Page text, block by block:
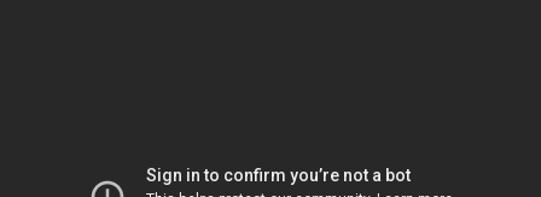
Sign in to confirm you’re not a bot